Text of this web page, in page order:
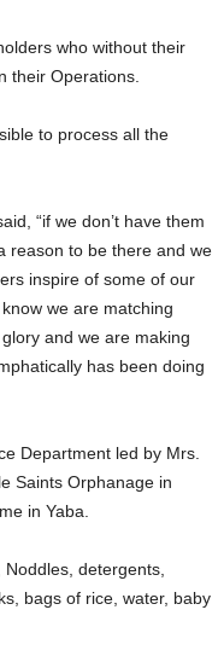
their Operations.
reason to be there and we
inspire of some of our
we are matching
and we are making
has been doing
Saints Orphanage in
in Yaba.
bags of rice, water, baby